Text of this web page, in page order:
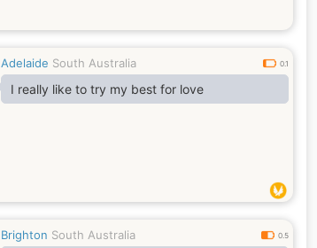
Adelaide South Australia 0.1
I really like to try my best for love
Brighton South Australia 0.5